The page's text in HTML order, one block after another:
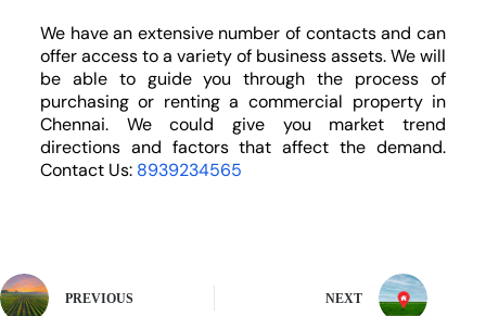
We have an extensive number of contacts and can
offer access to a variety of business assets. We will
be able to guide you through the process of
purchasing or renting a commercial property in
Chennai. We could give you market trend
directions and factors that affect the demand.
Contact Us: 8939234565
PREVIOUS NEXT